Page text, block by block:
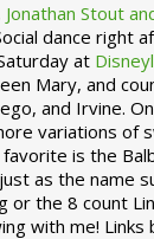
Jonathan Stout
dance right
at
Mary, and
and Irvine.
variations of
favorite is the
as the name
or the 8 count
with me! Links